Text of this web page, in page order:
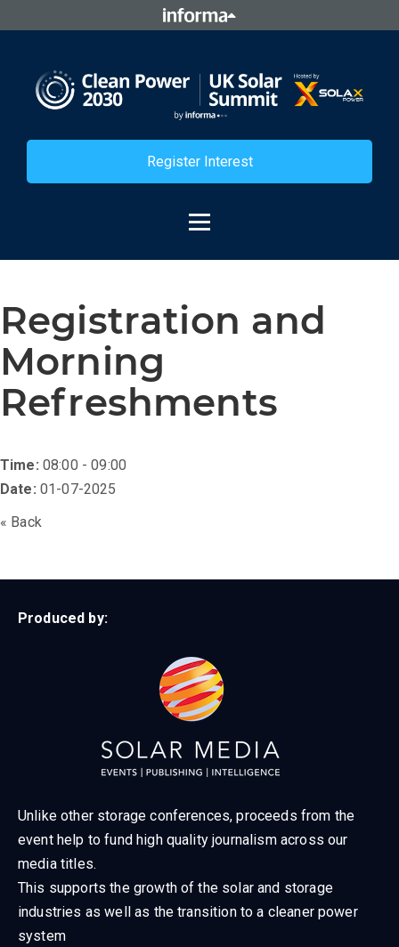
Register Interest
Registration and
Morning
Refreshments
Time: 08:00 - 09:00
Date: 01-07-2025
« Back
Produced by:
Unlike other storage conferences, proceeds from the
event help to fund high quality journalism across our
media titles.
This supports the growth of the solar and storage
industries as well as the transition to a cleaner power
system